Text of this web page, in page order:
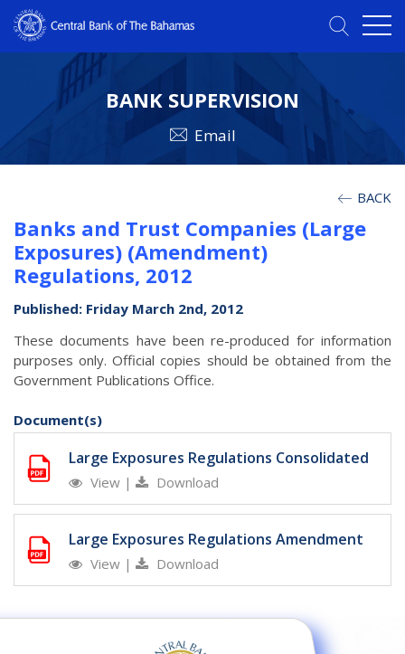
BANK SUPERVISION
Email
BACK
Banks and Trust Companies (Large
Exposures) (Amendment)
Regulations, 2012
Published: Friday March 2nd, 2012
These documents have been re-produced for information
purposes only. Official copies should be obtained from the
Government Publications Office.
Document(s)
Large Exposures Regulations Consolidated
View | Download
Large Exposures Regulations Amendment
View | Download